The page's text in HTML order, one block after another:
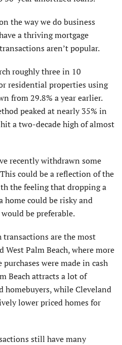
the way we do business
a thriving mortgage
aren’t popular.
roughly three in 10
residential properties using
from 29.8% a year earlier.
peaked at nearly 35% in
a two-decade high of almost
recently withdrawn some
could be a reflection of the
the feeling that dropping a
home could be risky and
be preferable.
transactions are the most
West Palm Beach, where more
were made in cash
Beach attracts a lot of
homebuyers, while Cleveland
lower priced homes for
still have many